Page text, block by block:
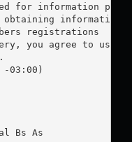
for information
information
registrations
you agree to use
-03:00)
Bs As